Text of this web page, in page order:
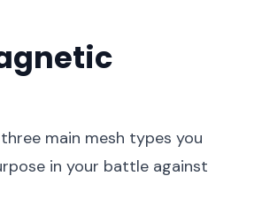
main mesh types you
in your battle against